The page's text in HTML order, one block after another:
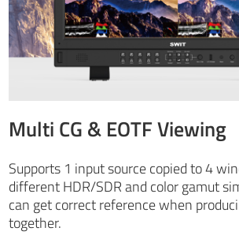
Multi CG & EOTF Viewing
Supports 1 input source copied to 4
different HDR/SDR and color gamut
can get correct reference when
together.